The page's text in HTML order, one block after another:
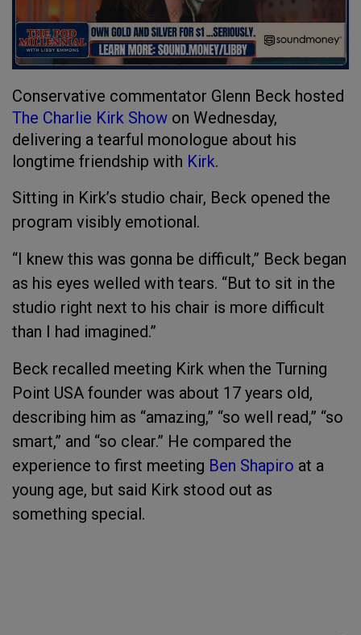
Conservative commentator Glenn Beck hosted
The Charlie Kirk Show on Wednesday,
delivering a tearful monologue about his
longtime friendship with Kirk.
Sitting in Kirk’s studio chair, Beck opened the
program visibly emotional.
“I knew this was gonna be difficult,” Beck began
as his eyes welled with tears. “But to sit in the
studio right next to his chair is more difficult
than I had imagined.”
Beck recalled meeting Kirk when the Turning
Point USA founder was about 17 years old,
describing him as “amazing,” “so well read,” “so
smart,” and “so clear.” He compared the
experience to first meeting Ben Shapiro at a
young age, but said Kirk stood out as
something special.